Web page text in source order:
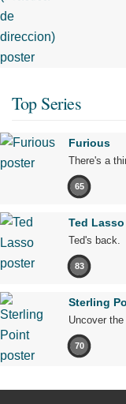
Top Series
Furious
There's a
65
Ted Lasso
Ted's back.
83
Sterling
Uncover the
70